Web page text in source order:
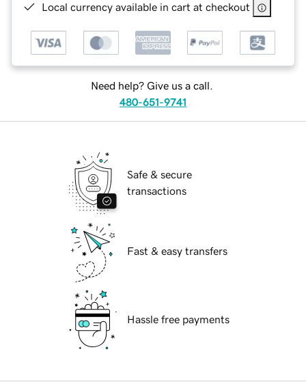
Local currency available in cart at checkout
Need help? Give us a call.
480-651-9741
Safe & secure
transactions
Fast & easy transfers
Hassle free payments